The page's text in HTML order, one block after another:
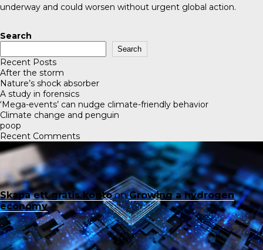
underway and could worsen without urgent global action.
Search
Search
Recent Posts
After the storm
Nature’s shock absorber
A study in forensics
‘Mega-events’ can nudge climate-friendly behavior
Climate change and penguin
poop
Recent Comments
Skapa ett gratis kontoonGrowing a hydrogen
economy